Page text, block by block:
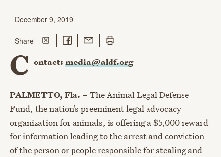
December 9, 2019
Sharethis page
Share on Twitter
Share on Facebook
Share with Email
Print this page
C ontact: media@aldf.org
PALMETTO, Fla. – The Animal Legal Defense
Fund, the nation’s preeminent legal advocacy
organization for animals, is offering a $5,000 reward
for information leading to the arrest and conviction
of the person or people responsible for stealing and